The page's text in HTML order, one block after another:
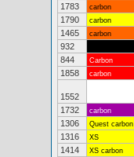
1783 carbon
1790 carbon
1465 carbon
932
844 Carbon
1858 carbon
1552
1732 carbon
1306 Quest carbon
1316 XS
1414 XS carbon